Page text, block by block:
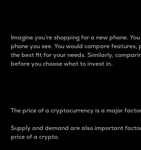
Imagine you’re shopping for a new phone.
phone you see. You would compare
the best fit for your needs. Similarly,
before you choose what to invest in..
The price of a cryptocurrency is a major
Supply and demand are also important
price of a crypto.